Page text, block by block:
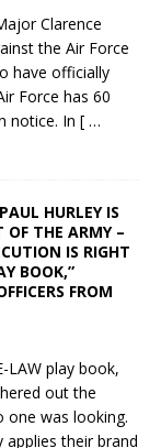
Clarence
the Air Force
have officially
Force has 60
notice. In [ …
HURLEY IS
OF THE ARMY –
IS RIGHT
BOOK,”
FROM
LAW play book,
out the
one was looking.
their brand